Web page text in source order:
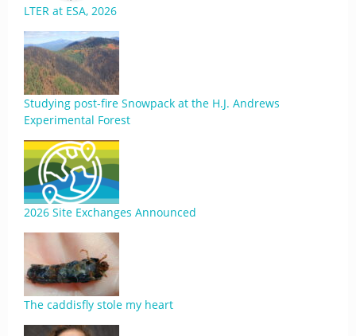
LTER at ESA, 2026
Studying post-fire Snowpack at the H.J. Andrews
Experimental Forest
2026 Site Exchanges Announced
The caddisfly stole my heart